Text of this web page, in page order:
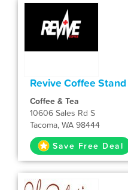
Revive Coffee Stand
Coffee & Tea
10606 Sales Rd S
Tacoma, WA 98444
Save Free Deal